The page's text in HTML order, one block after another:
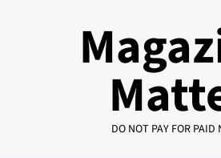
DO NOT PAY FOR PAID